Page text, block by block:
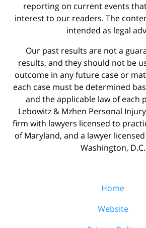
reporting on current events
interest to our readers. The
intended as legal
Our past results are not a
results, and they should not be
outcome in any future case or
each case must be determined
and the applicable law of each
Lebowitz & Mzhen Personal
firm with lawyers licensed to
of Maryland, and a lawyer
Washington, D.C.
Home
Website